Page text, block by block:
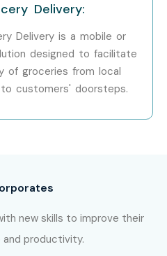
Training inT-Nagar
Training in Porur
forFull Stack Developer
mentors and placement
a free demo session.
Delivery:
Delivery is a mobile or
designed to facilitate
of groceries from local
customers' doorsteps.
new skills to improve their
productivity.